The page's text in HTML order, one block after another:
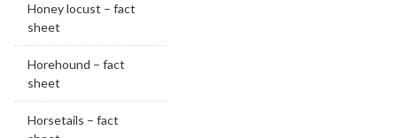
Honey locust – fact
sheet
Horehound – fact
sheet
Horsetails – fact